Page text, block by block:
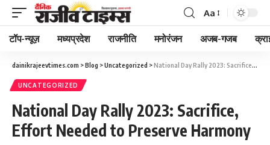
Font
Resizer
Aa
टॉप-न्यूज़ मध्यप्रदेश राजनीति मनोरंजन अजब-गजब
dainikrajeevtimes.com >Blog >Uncategorized >National Day Rally 2023: Sacrifice, Effort Needed to Preserve Harmony
UNCATEGORIZED
National Day Rally 2023: Sacrifice,
Effort Needed to Preserve Harmony